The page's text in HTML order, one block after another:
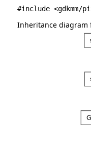
#include <gdkmm/
Inheritance diagram